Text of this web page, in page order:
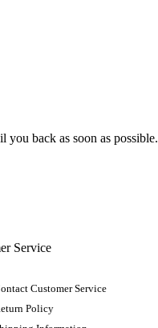
you back as soon as possible.
Service
Customer Service
Policy